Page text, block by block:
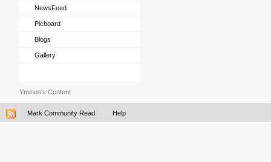
NewsFeed
Picboard
Blogs
Gallery
Yminos's Content
Mark Community Read Help